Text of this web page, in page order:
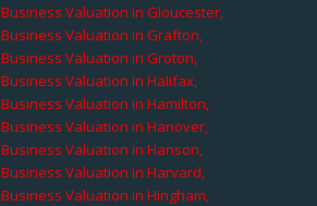
Valuation in Gloucester,
Valuation in Grafton,
Valuation in Groton,
Valuation in Halifax,
Valuation in Hamilton,
Valuation in Hanover,
Valuation in Hanson,
Valuation in Harvard,
Valuation in Hingham,